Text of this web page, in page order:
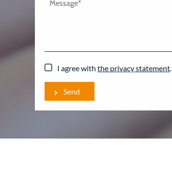
I agree with the privacy statement.
Send